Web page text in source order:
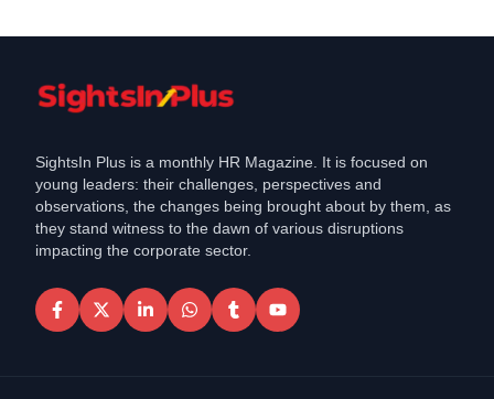
SightsIn Plus is a monthly HR Magazine. It is focused on
young leaders: their challenges, perspectives and
observations, the changes being brought about by them, as
they stand witness to the dawn of various disruptions
impacting the corporate sector.